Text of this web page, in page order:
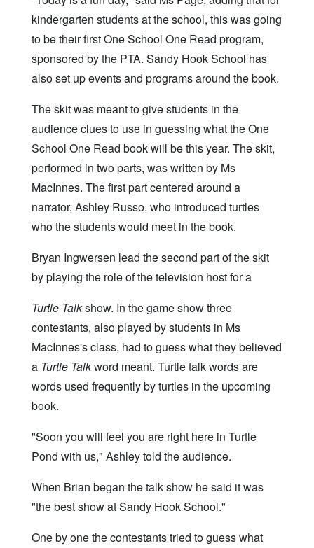
kindergarten students at the school, this was going
to be their first One School One Read program,
sponsored by the PTA. Sandy Hook School has
also set up events and programs around the book.
The skit was meant to give students in the
audience clues to use in guessing what the One
School One Read book will be this year. The skit,
performed in two parts, was written by Ms
MacInnes. The first part centered around a
narrator, Ashley Russo, who introduced turtles
who the students would meet in the book.
Bryan Ingwersen lead the second part of the skit
by playing the role of the television host for a
Turtle Talkshow. In the game show three
contestants, also played by students in Ms
MacInnes's class, had to guess what they believed
a Turtle Talkword meant. Turtle talk words are
words used frequently by turtles in the upcoming
book.
"Soon you will feel you are right here in Turtle
Pond with us," Ashley told the audience.
When Brian began the talk show he said it was
"the best show at Sandy Hook School."
One by one the contestants tried to guess what